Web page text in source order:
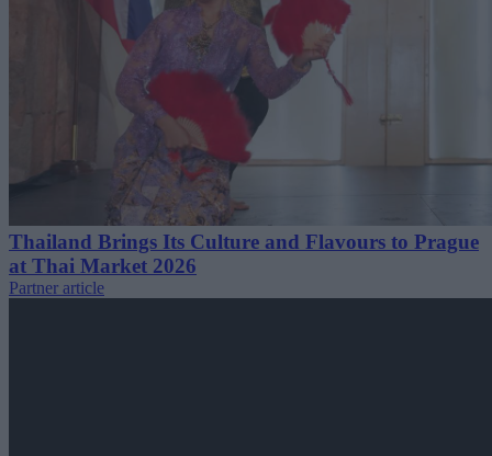
Thailand Brings Its Culture and Flavours to Prague
at Thai Market 2026
Partner article